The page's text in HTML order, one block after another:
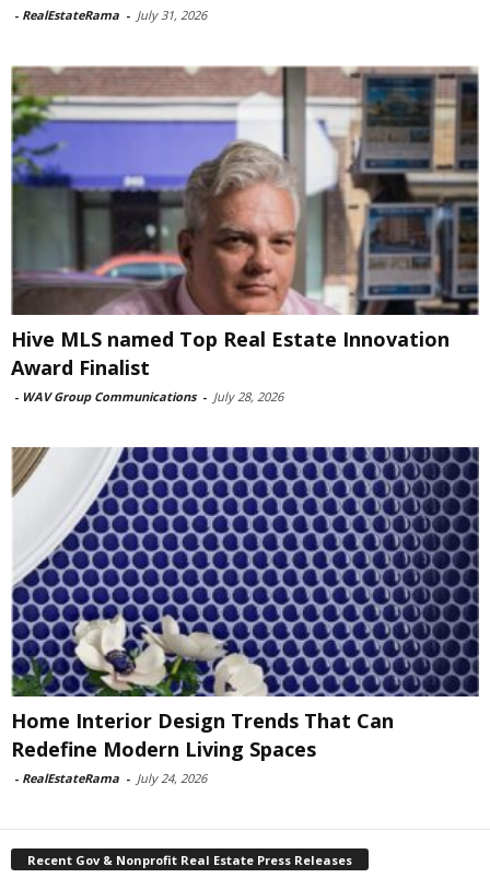
- RealEstateRama - July 31, 2026
Hive MLS named Top Real Estate Innovation
Award Finalist
- WAV Group Communications - July 28, 2026
Home Interior Design Trends That Can
Redefine Modern Living Spaces
- RealEstateRama - July 24, 2026
Recent Gov & Nonprofit Real Estate Press Releases